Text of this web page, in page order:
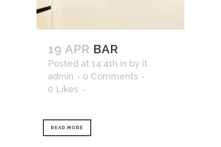
19 APR BAR
Posted at 14:41h in by it
admin
0 Comments
0 Likes
READ MORE